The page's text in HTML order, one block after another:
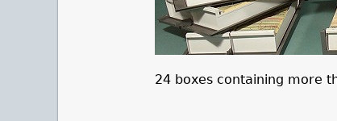
24 boxes containing more